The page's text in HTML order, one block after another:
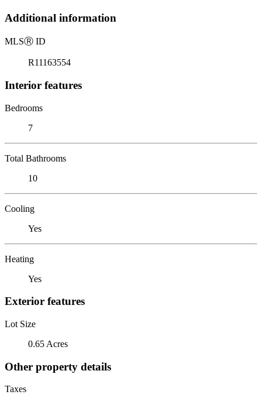
Additional information
MLSⓇ ID
R11163554
Interior features
Bedrooms
7
Total Bathrooms
10
Cooling
Yes
Heating
Yes
Exterior features
Lot Size
0.65 Acres
Other property details
Taxes